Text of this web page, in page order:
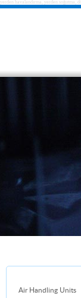
yerden havalandırma, yerden soğutma,
Air Handling Units